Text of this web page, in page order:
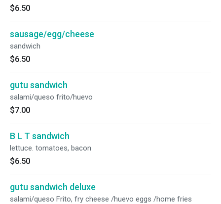
$6.50
sausage/egg/cheese
sandwich
$6.50
gutu sandwich
salami/queso frito/huevo
$7.00
B L T sandwich
lettuce. tomatoes, bacon
$6.50
gutu sandwich deluxe
salami/queso Frito, fry cheese /huevo eggs /home fries